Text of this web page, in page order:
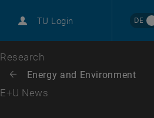
TU Login DE
Career
Top menu level
Research
Back: list subpages of parent page
Back to:
Energy and Environment
E+U News